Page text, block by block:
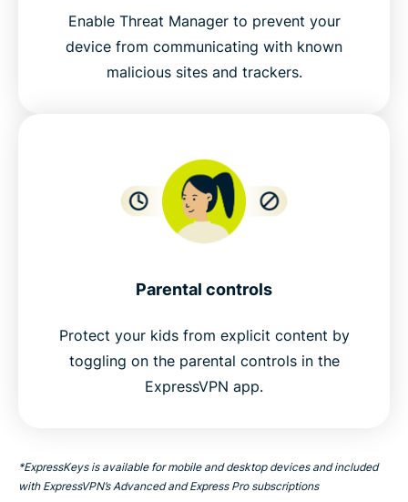
Enable Threat Manager to prevent your
device from communicating with known
malicious sites and trackers.
Parental controls
Protect your kids from explicit content by
toggling on the parental controls in the
ExpressVPN app.
*ExpressKeys is available for mobile and desktop devices and included
with ExpressVPN’s Advanced and Express Pro subscriptions